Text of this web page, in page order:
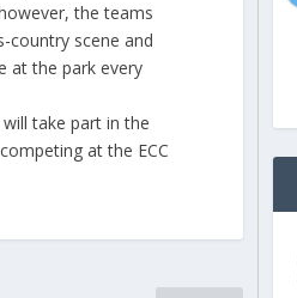
the teams
country scene and
at the park every
take part in the
at the ECC